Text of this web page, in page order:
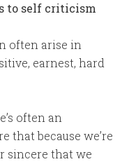
to self criticism
often arise in
earnest, hard
often an
that because we’re
sincere that we